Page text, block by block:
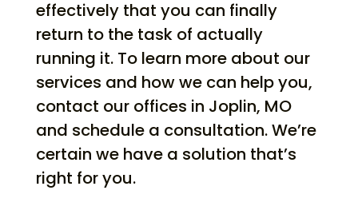
effectively that you can finally
return to the task of actually
running it. To learn more about our
services and how we can help you,
contact our offices in Joplin, MO
and schedule a consultation. We’re
certain we have a solution that’s
right for you.